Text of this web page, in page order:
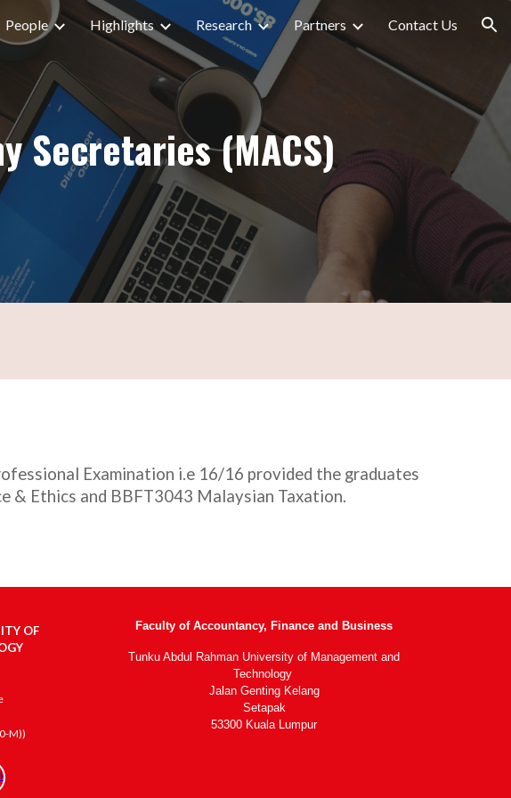
Skip to navigation
People Highlights Research Partners Contact Us
Secretaries (MACS)
Examination i.e 16/16 provided the graduates
& Ethics and BBFT3043 Malaysian Taxation.
OF
M))
Faculty of Accountancy, Finance and Business
Tunku Abdul Rahman University of Management and
Technology
Jalan Genting Kelang
Setapak
53300 Kuala Lumpur